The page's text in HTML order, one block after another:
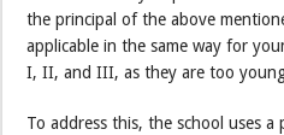
the principal of the above
applicable in the same way for
I, II, and III, as they are too
To address this, the school uses a